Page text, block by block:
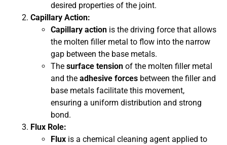
desired properties of the joint.
Capillary Action:
Capillary action is the driving force that allows
the molten filler metal to flow into the narrow
gap between the base metals.
The surface tension of the molten filler metal
and the adhesive forces between the filler and
base metals facilitate this movement,
ensuring a uniform distribution and strong
bond.
Flux Role:
Flux is a chemical cleaning agent applied to